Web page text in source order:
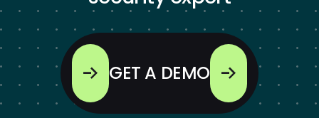
GET A DEMO